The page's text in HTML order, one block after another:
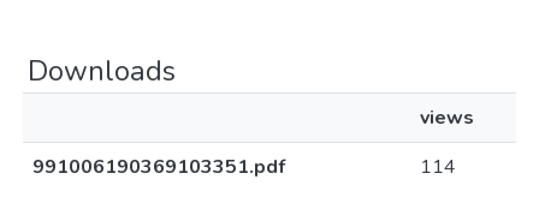
Downloads
views
991006190369103351.pdf
114